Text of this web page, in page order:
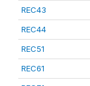
REC43
REC44
REC51
REC61